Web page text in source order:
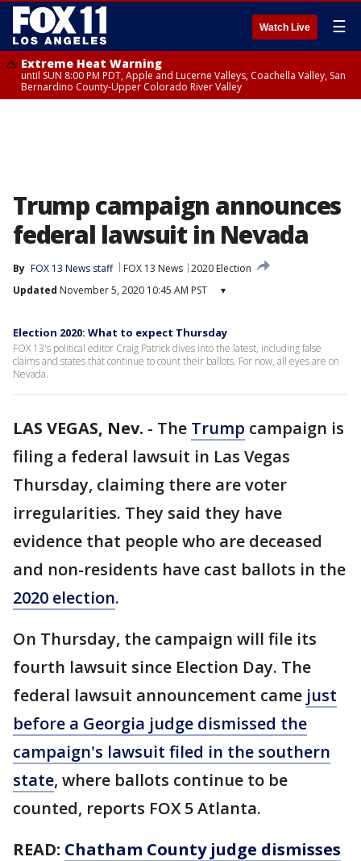
Watch Live ☰
Extreme Heat Warning
until SUN 8:00 PM PDT, Apple and Lucerne Valleys, Coachella Valley, San
Bernardino County-Upper Colorado River Valley
Trump campaign announces
federal lawsuit in Nevada
By FOX 13 News staff FOX 13 News 2020 Election
Updated November 5, 2020 10:45 AM PST ▾
Election 2020: What to expect Thursday
FOX 13's political editor Craig Patrick dives into the latest, including false
claims and states that continue to count their ballots. For now, all eyes are on
Nevada.
LAS VEGAS, Nev. - The Trump campaign is
filing a federal lawsuit in Las Vegas
Thursday, claiming there are voter
irregularities. They said they have
evidence that people who are deceased
and non-residents have cast ballots in the
2020 election.
On Thursday, the campaign will file its
fourth lawsuit since Election Day. The
federal lawsuit announcement came just
before a Georgia judge dismissed the
campaign's lawsuit filed in the southern
state, where ballots continue to be
counted, reports FOX 5 Atlanta.
READ: Chatham County judge dismisses